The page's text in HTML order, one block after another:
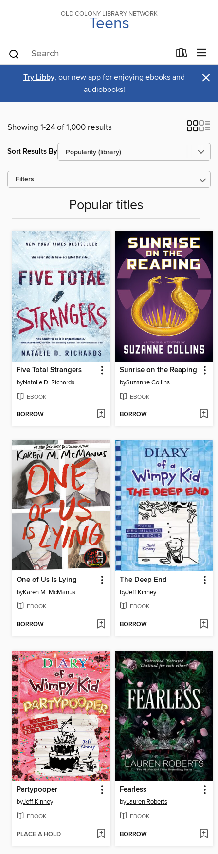
OLD COLONY LIBRARY NETWORK
Teens
Try Libby, our new app for enjoying ebooks and
audiobooks!
×
Showing 1-24 of 1,000 results
Sort Results By
Filters
Popular titles
Five Total Strangers
byNatalie D. Richards
EBOOK
BORROW
Sunrise on the Reaping
bySuzanne Collins
EBOOK
BORROW
One of Us Is Lying
byKaren M. McManus
EBOOK
BORROW
The Deep End
byJeff Kinney
EBOOK
BORROW
Partypooper
byJeff Kinney
EBOOK
PLACE A HOLD
Fearless
byLauren Roberts
EBOOK
BORROW